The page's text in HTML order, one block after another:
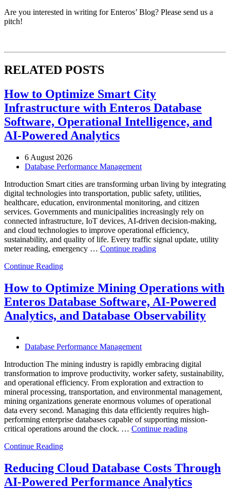
Are you interested in writing for Enteros’ Blog? Please send us a
pitch!
RELATED POSTS
How to Optimize Smart City
Infrastructure with Enteros Database
Software, Operational Intelligence, and
AI-Powered Analytics
6 August 2026
Database Performance Management
Introduction Smart cities are transforming urban living by integrating
digital technologies into transportation, public safety, utilities,
healthcare, education, environmental monitoring, and citizen
services. Governments and municipalities increasingly rely on
connected infrastructure, IoT devices, AI-driven decision-making,
and cloud technologies to improve operational efficiency,
sustainability, and quality of life. Every traffic signal update, utility
meter reading, emergency … Continue reading“How
City
Infrastructure
with
Enteros
Database
AI-
Powered
Analytics”
Continue Reading
How to Optimize Mining Operations with
Enteros Database Software, AI-Powered
Analytics, and Database Observability
Database Performance Management
Introduction The mining industry is rapidly embracing digital
transformation to improve productivity, worker safety, sustainability,
and operational efficiency. From exploration and extraction to
mineral processing, transportation, and environmental management,
mining organizations generate enormous volumes of operational
data every second. Managing this data efficiently requires high-
performing enterprise databases capable of supporting mission-
critical operations around the clock. … Continue reading“How
Operations
with
Enteros
Continue Reading
Reducing Cloud Database Costs Through
AI-Powered Performance Analytics